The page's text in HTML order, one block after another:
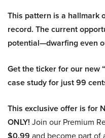
This pattern is a hallmark
record. The current
potential—dwarfing even
Get the ticker for our new
case study for just 99
This exclusive offer is for
ONLY! Join our Premium
$0.99 and become part of